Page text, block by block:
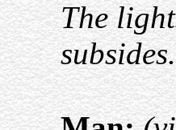
The
subsides.